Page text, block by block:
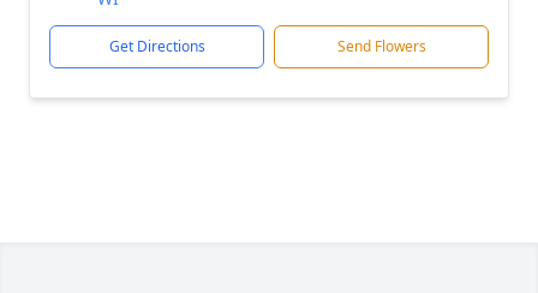
Get Directions Send Flowers